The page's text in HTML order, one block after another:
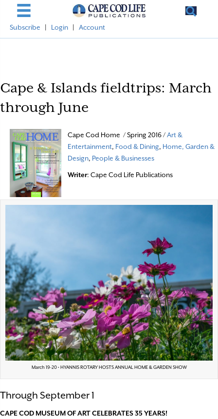
Subscribe Login Account
Cape & Islands fieldtrips: March
through June
Cape Cod Home / Spring 2016 /Art &
Entertainment, Food & Dining, Home, Garden &
Design, People & Businesses
Writer: Cape Cod Life Publications
March 19-20 • HYANNIS ROTARY HOSTS ANNUAL HOME & GARDEN SHOW
Through September 1
CAPE COD MUSEUM OF ART CELEBRATES 35 YEARS!